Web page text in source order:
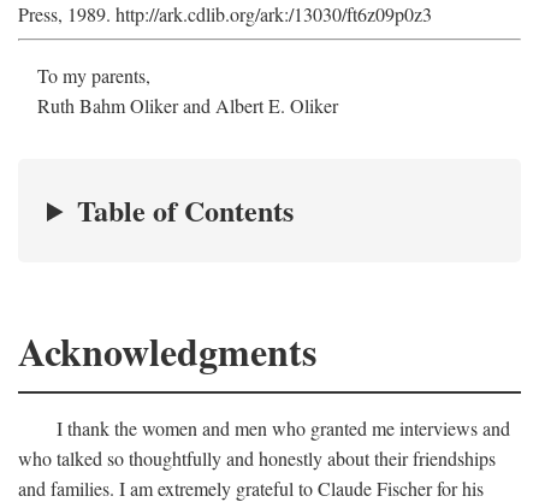
Press, 1989. http://ark.cdlib.org/ark:/13030/ft6z09p0z3
To my parents,
Ruth Bahm Oliker and Albert E. Oliker
Table of Contents
Acknowledgments
I thank the women and men who granted me interviews and
who talked so thoughtfully and honestly about their friendships
and families. I am extremely grateful to Claude Fischer for his